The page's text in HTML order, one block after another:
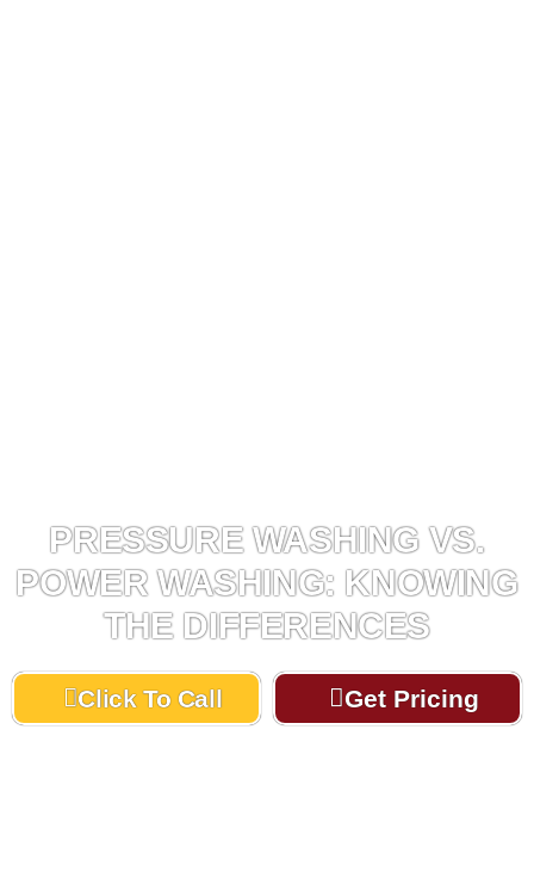
PRESSURE WASHING VS.
POWER WASHING: KNOWING
THE DIFFERENCES
Click To Call Get Pricing